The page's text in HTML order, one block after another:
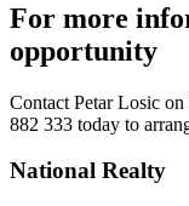
For more
opportunity
Contact Petar Losic
882 333 today to
National Realty